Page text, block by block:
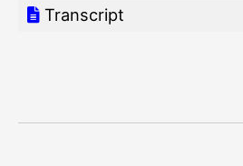
Transcript